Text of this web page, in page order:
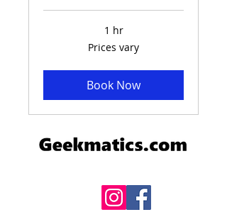
1 hr
Prices vary
Book Now